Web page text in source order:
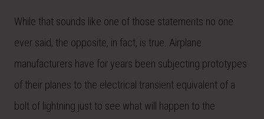
While that sounds like one of those statements no one
ever said, the opposite, in fact, is true. Airplane
manufacturers have for years been subjecting prototypes
of their planes to the electrical transient equivalent of a
bolt of lightning just to see what will happen to the